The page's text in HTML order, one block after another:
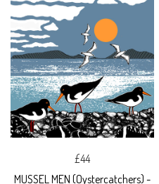
£44
MUSSEL MEN (Oystercatchers) -